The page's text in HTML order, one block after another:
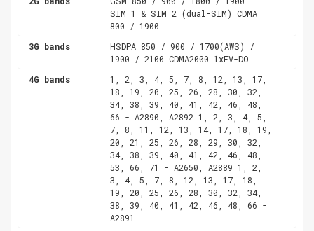
SIM 1 & SIM 2 (dual-SIM) CDMA
800 / 1900
3G bands
HSDPA 850 / 900 / 1700(AWS) /
1900 / 2100 CDMA2000 1xEV-DO
4G bands
1, 2, 3, 4, 5, 7, 8, 12, 13, 17,
18, 19, 20, 25, 26, 28, 30, 32,
34, 38, 39, 40, 41, 42, 46, 48,
66 - A2890, A2892 1, 2, 3, 4, 5,
7, 8, 11, 12, 13, 14, 17, 18, 19,
20, 21, 25, 26, 28, 29, 30, 32,
34, 38, 39, 40, 41, 42, 46, 48,
53, 66, 71 - A2650, A2889 1, 2,
3, 4, 5, 7, 8, 12, 13, 17, 18,
19, 20, 25, 26, 28, 30, 32, 34,
38, 39, 40, 41, 42, 46, 48, 66 -
A2891